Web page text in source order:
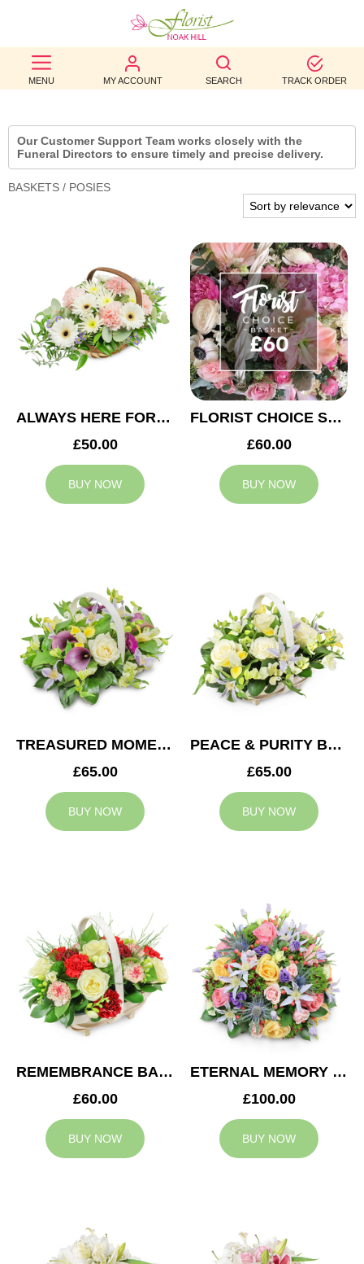
MENU MY ACCOUNT SEARCH TRACK ORDER
BEST
SELLERS
BIRTHDAY
OCCASION
AUTUMN
CONTACT
US
Our Customer Support Team works closely with the
Funeral Directors to ensure timely and precise delivery.
BASKETS / POSIES
ALWAYS HERE FOR YOU BASKET
£50.00
BUY NOW
FLORIST CHOICE SYMPATHY BASKET
£60.00
BUY NOW
TREASURED MOMENTS BASKET
£65.00
BUY NOW
PEACE & PURITY BASKET
£65.00
BUY NOW
REMEMBRANCE BASKET
£60.00
BUY NOW
ETERNAL MEMORY POSY
£100.00
BUY NOW